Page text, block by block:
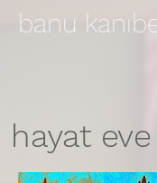
banu
hayat eve